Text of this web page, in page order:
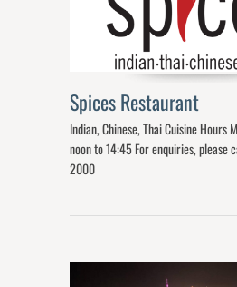
Spices Restaurant
Indian, Chinese, Thai Cuisine Hours
noon to 14:45 For enquiries, please
2000